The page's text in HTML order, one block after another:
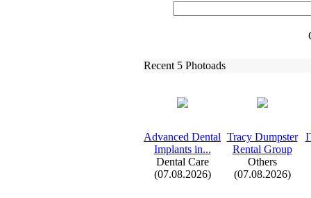
Recent 5 Photoads
Advanced Dental
Implants in...
Dental Care
(07.08.2026)
Tracy Dumpster
Rental Group
Others
(07.08.2026)